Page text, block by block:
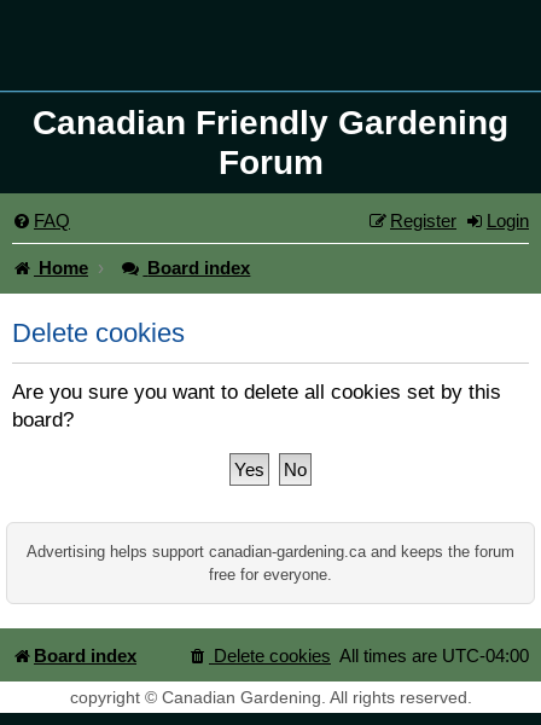
Canadian Friendly Gardening
Forum
FAQ Login
Register
Home Board index
Delete cookies
Are you sure you want to delete all cookies set by this
board?
Advertising helps support canadian-gardening.ca and keeps the forum
free for everyone.
Board index All times are UTC-04:00
Delete cookies
copyright © Canadian Gardening. All rights reserved.